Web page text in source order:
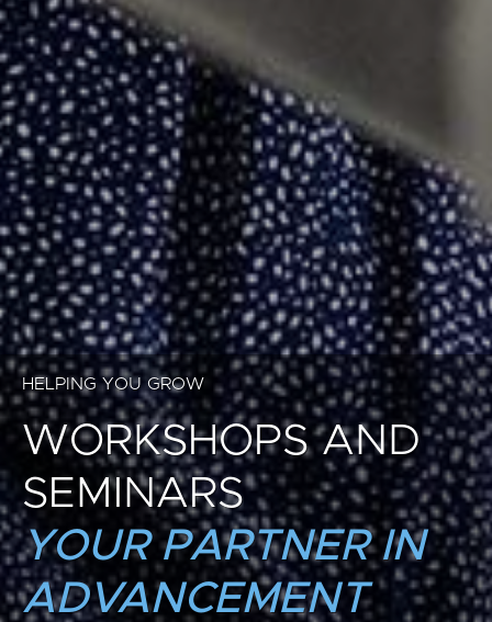
HELPING YOU GROW
WORKSHOPS AND
SEMINARS
YOUR PARTNER IN
ADVANCEMENT